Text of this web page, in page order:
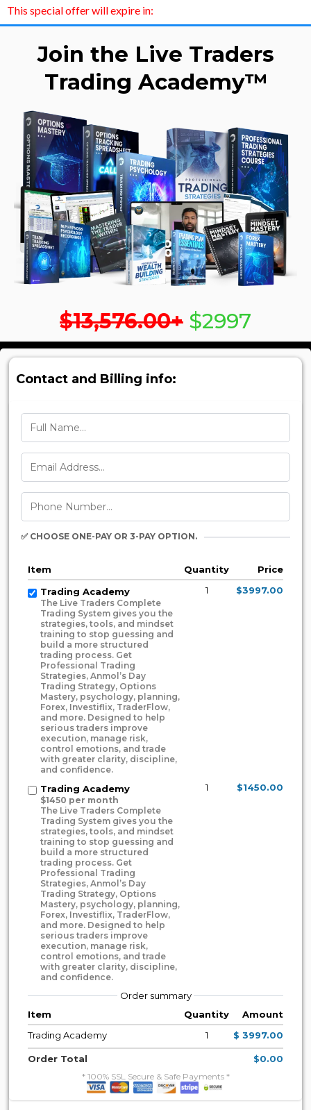
This special offer will expire in:
Join the Live Traders
Trading Academy™
$13,576.00+ $2997
Contact and Billing info:
✅ CHOOSE ONE-PAY OR 3-PAY OPTION.
Item Quantity
Price
Trading Academy
The Live Traders Complete
Trading System gives you the
strategies, tools, and mindset
training to stop guessing and
build a more structured
trading process. Get
Professional Trading
Strategies, Anmol’s Day
Trading Strategy, Options
Mastery, psychology, planning,
Forex, Investiflix, TraderFlow,
and more. Designed to help
serious traders improve
execution, manage risk,
control emotions, and trade
with greater clarity, discipline,
and confidence.
1 $3997.00
Trading Academy
$1450 per month
The Live Traders Complete
Trading System gives you the
strategies, tools, and mindset
training to stop guessing and
build a more structured
trading process. Get
Professional Trading
Strategies, Anmol’s Day
Trading Strategy, Options
Mastery, psychology, planning,
Forex, Investiflix, TraderFlow,
and more. Designed to help
serious traders improve
execution, manage risk,
control emotions, and trade
with greater clarity, discipline,
and confidence.
1 $1450.00
Order summary
Item
Quantity
Amount
Trading Academy
1 $ 3997.00
Order Total $0.00
* 100% SSL Secure & Safe Payments *